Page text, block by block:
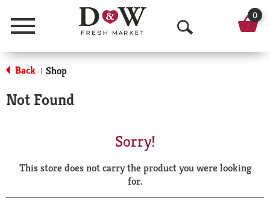
Menu
O
p
a
r
0
Back | Shop
Not Found
Sorry!
This store does not carry the product you were looking
for.